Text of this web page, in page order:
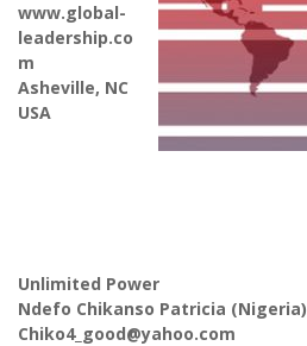
www.global-
leadership.co
m
Asheville, NC
USA
Unlimited Power
Ndefo Chikanso Patricia (Nigeria)
Chiko4_good@yahoo.com